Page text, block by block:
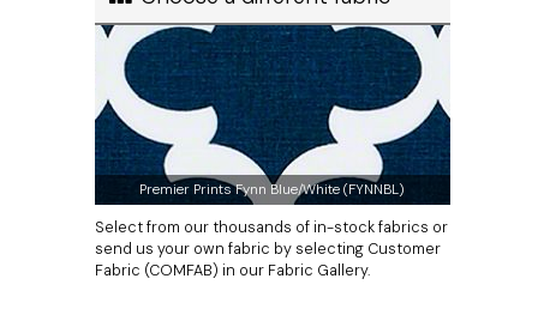
Premier Prints Fynn Blue/White (FYNNBL)
Select from our thousands of in-stock fabrics or
send us your own fabric by selecting Customer
Fabric (COMFAB) in our Fabric Gallery.